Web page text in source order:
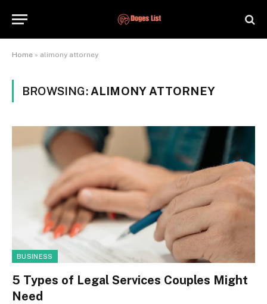
Home » alimony attorney
BROWSING: ALIMONY ATTORNEY
BUSINESS
5 Types of Legal Services Couples Might
Need